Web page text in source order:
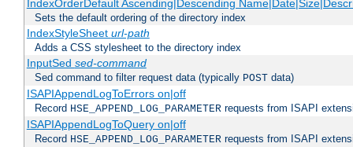
IndexOrderDefault Ascending|Descending
Sets the default ordering of the directory index
IndexStyleSheet url-path
Adds a CSS stylesheet to the directory index
InputSed sed-command
Sed command to filter request data (typically POST data)
ISAPIAppendLogToErrors on|off
Record HSE_APPEND_LOG_PARAMETER requests from ISAPI
ISAPIAppendLogToQuery on|off
Record HSE_APPEND_LOG_PARAMETER requests from ISAPI